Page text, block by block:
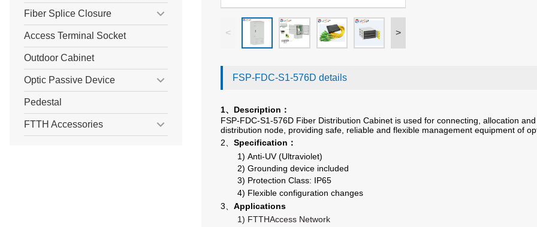
Fiber Splice Closure
Access Terminal Socket
Outdoor Cabinet
Optic Passive Device
Pedestal
FTTH Accessories
< >
FSP-FDC-S1-576D details
1、 Description ：
FSP-FDC-S1-576D Fiber Distribution Cabinet is used for connecting, allocation
distribution node, providing safe, reliable and flexible management equipment of
2、 Specification ：
1) Anti-UV (Ultraviolet)
2) Grounding device included
3) Protection Class: IP65
4) Flexible configuration changes
3、 Applications
1) FTTHAccess Network